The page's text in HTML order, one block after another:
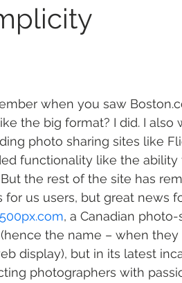
software
when you saw
the big format? I did. I
photo sharing sites like
functionality like the
But the rest of the site has
for us users, but great news
500px.com, a Canadian
the name – when
display), but in its latest
photographers with